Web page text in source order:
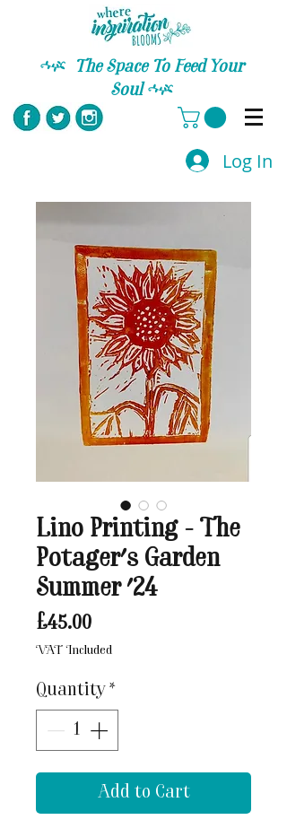
Log In
C
The Space To Feed Your
Soul C
Lino Printing - The
Potager's Garden
Summer '24
£45.00Price
VAT Included
Quantity *
Add to Cart